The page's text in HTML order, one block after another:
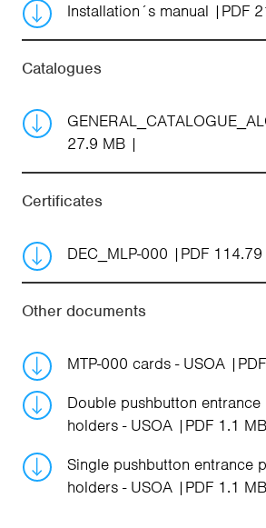
Installation´s manual PDF
Catalogues
27.9 MB
Certificates
DEC_MLP-000 PDF
Other documents
MTP-000 cards - USOA
Double pushbutton entrance
holders - USOA
PDF 1.1 MB
Single pushbutton entrance
holders - USOA
PDF 1.1 MB